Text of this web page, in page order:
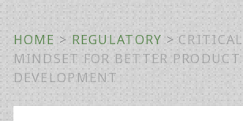
HOME > REGULATORY >
MINDSET FOR BETTER PRODUCT
DEVELOPMENT